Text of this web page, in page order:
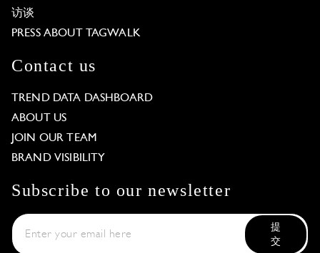
访谈
PRESS ABOUT TAGWALK
Contact us
TREND DATA DASHBOARD
ABOUT US
JOIN OUR TEAM
BRAND VISIBILITY
Subscribe to our newsletter
提
交